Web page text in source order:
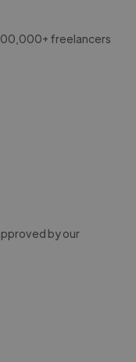
freelancers
by our